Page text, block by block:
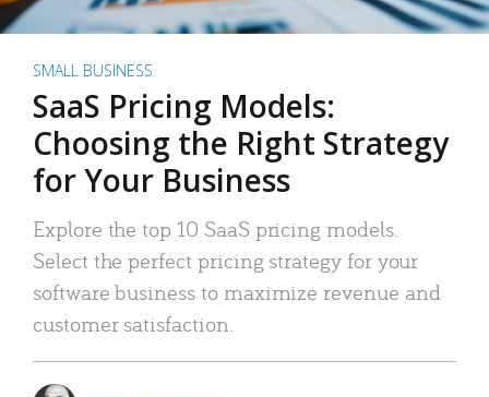
SMALL BUSINESS
SaaS Pricing Models:
Choosing the Right Strategy
for Your Business
Explore the top 10 SaaS pricing models.
Select the perfect pricing strategy for your
software business to maximize revenue and
customer satisfaction.